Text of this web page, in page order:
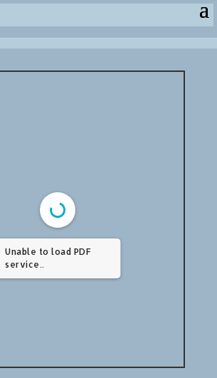
Unable to load PDF
service..